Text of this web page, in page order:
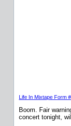
Life In Mixtape Form
Boom. Fair
concert tonight,